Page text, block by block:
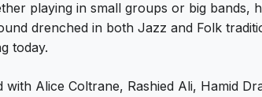
playing in small groups or big bands,
drenched in both Jazz and Folk
today.
with Alice Coltrane, Rashied Ali, Hamid